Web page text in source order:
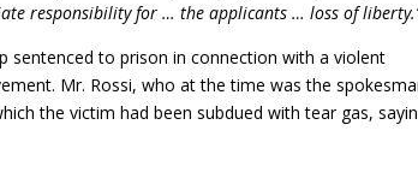
responsibility for … the applicants … loss of
sentenced to prison in connection with a violent
Mr. Rossi, who at the time was the
the victim had been subdued with tear gas,